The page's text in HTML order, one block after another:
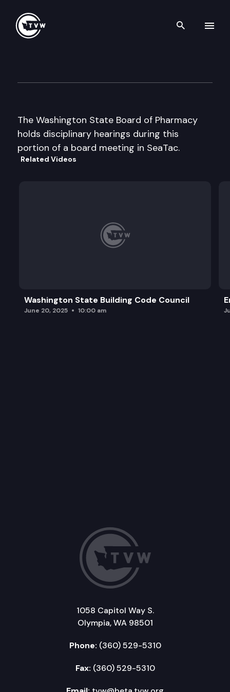
Search
The Washington State Board of Pharmacy
holds disciplinary hearings during this
portion of a board meeting in SeaTac.
Related Videos
Washington State Building Code Council
June 20, 2025 10:00 am
1058 Capitol Way S.
Olympia, WA 98501
Phone: (360) 529-5310
Fax: (360) 529-5310